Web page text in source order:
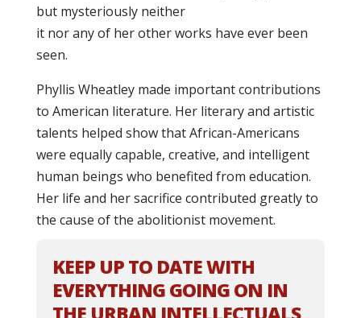
but mysteriously neither
it nor any of her other works have ever been
seen.
Phyllis Wheatley made important contributions
to American literature. Her literary and artistic
talents helped show that African-Americans
were equally capable, creative, and intelligent
human beings who benefited from education.
Her life and her sacrifice contributed greatly to
the cause of the abolitionist movement.
KEEP UP TO DATE WITH
EVERYTHING GOING ON IN